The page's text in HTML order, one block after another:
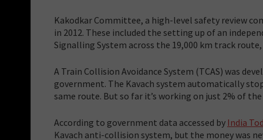
Kakodkar Committee, a high-level safety review
in 2012. These included the setting up of an
Signalling System across the 19,000 km track
A Train Collision Avoidance System (TCAS) was
government. The Kavach system automatically
same route. But so far it’s working on just 2% of
According to government data accessed by India
Kavach anti-collision system, but the money was